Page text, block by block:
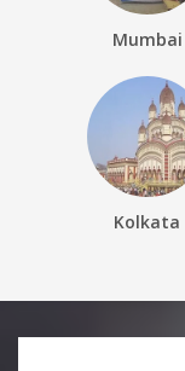
Mumbai
Kolkata